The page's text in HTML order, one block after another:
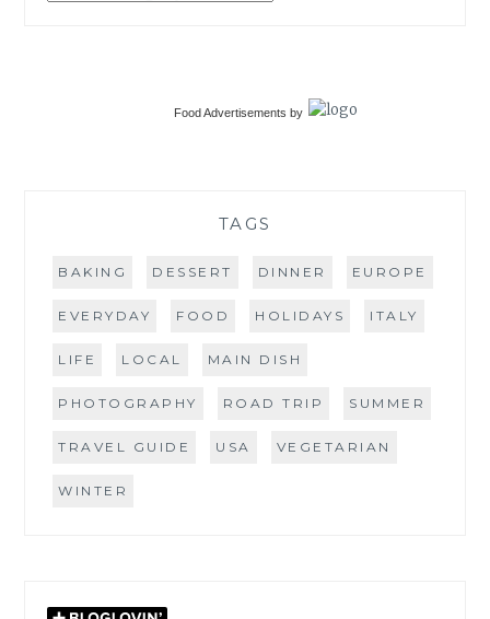
Food Advertisements by
TAGS
BAKING DESSERT DINNER EUROPE
EVERYDAY FOOD HOLIDAYS ITALY
LIFE LOCAL MAIN DISH
PHOTOGRAPHY ROAD TRIP SUMMER
TRAVEL GUIDE USA VEGETARIAN
WINTER